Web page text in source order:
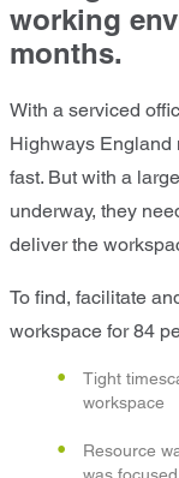
working
months.
With a serviced
Highways England
fast. But with a
underway, they
deliver the
To find, facilitate
workspace for 84
Tight
workspace
Resource